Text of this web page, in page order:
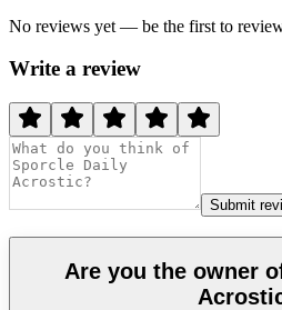
No reviews yet — be the first to
Write a review
Submit
Are you the owner